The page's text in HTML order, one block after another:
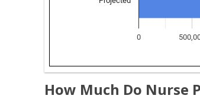
How Much Do Nurse